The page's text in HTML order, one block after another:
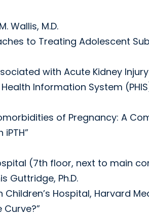
Wallis, M.D.
to Treating Adolescent
with Acute Kidney
Information System
of Pregnancy: A
(7th floor, next to main
Guttridge, Ph.D.
Children’s Hospital, Harvard
Curve?”